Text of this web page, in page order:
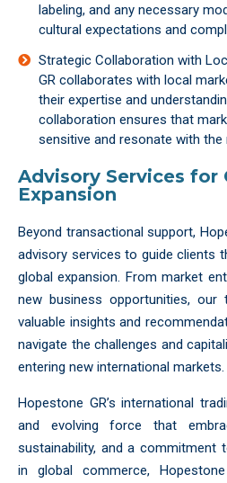
labeling, and any necessary
cultural expectations and
Strategic Collaboration with
GR collaborates with local
their expertise and
collaboration ensures that
sensitive and resonate with
Advisory Services for
Expansion
Beyond transactional support,
advisory services to guide clients
global expansion. From market
new business opportunities,
valuable insights and
navigate the challenges and
entering new international markets.
Hopestone GR’s international
and evolving force that
sustainability, and a commitment
in global commerce,